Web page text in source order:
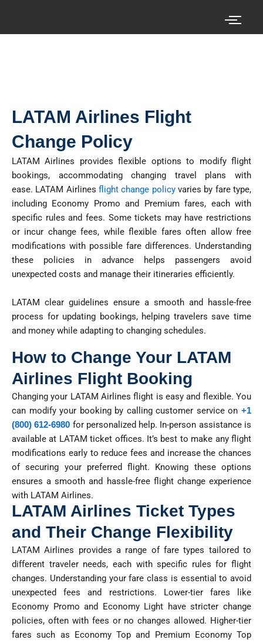
content
LATAM Airlines Flight
Change Policy
LATAM Airlines provides flexible options to modify flight
bookings, accommodating changing travel plans with
ease. LATAM Airlinesflight change policyvaries by fare type,
including Economy Promo and Premium fares, each with
specific rules and fees. Some tickets may have restrictions
or incur change fees, while flexible fares often allow free
modifications with possible fare differences. Understanding
these policies in advance helps passengers avoid
unexpected costs and manage their itineraries efficiently.
LATAM clear guidelines ensure a smooth and hassle-free
process for updating bookings, helping travelers save time
and money while adapting to changing schedules.
How to Change Your LATAM
Airlines Flight Booking
Changing your LATAM Airlines flight is easy and flexible. You
can modifyyour booking by calling customer serviceon +1
(800) 612-6980 for personalized help. In-person assistanceis
available at LATAM ticket offices. It’s best to make any flight
modifications early to reduce fees and increase the chances
of securing your preferred flight. Knowing these options
ensures a smooth and hassle-free flight change experience
with LATAM Airlines.
LATAM Airlines Ticket Types
and Their Change Flexibility
LATAM Airlines provides a range of fare types tailored to
different traveler needs, each with specific rules for flight
changes. Understanding your fare class is essential to avoid
unexpected fees and restrictions. Lower-tier fares like
Economy Promo and Economy Light have stricter change
policies, often with fees or no changes allowed. Higher-tier
fares such as Economy Top and Premium Economy Top